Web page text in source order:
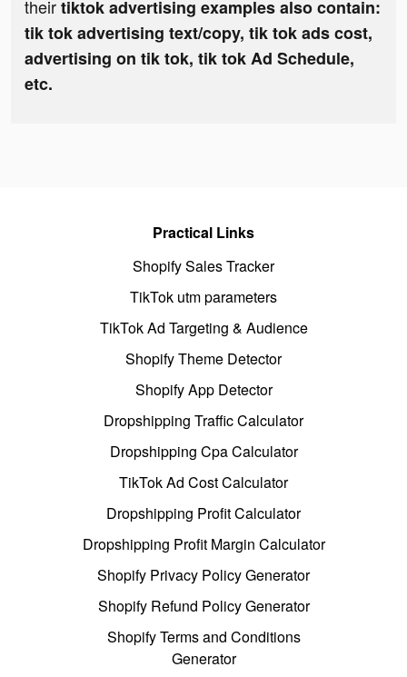
theirtiktok advertising examples also contain:
tik tok advertising text/copy, tik tok ads cost,
advertising on tik tok, tik tok Ad Schedule,
etc.
Practical Links
Shopify Sales Tracker
TikTok utm parameters
TikTok Ad Targeting & Audience
Shopify Theme Detector
Shopify App Detector
Dropshipping Traffic Calculator
Dropshipping Cpa Calculator
TikTok Ad Cost Calculator
Dropshipping Profit Calculator
Dropshipping Profit Margin Calculator
Shopify Privacy Policy Generator
Shopify Refund Policy Generator
Shopify Terms and Conditions
Generator